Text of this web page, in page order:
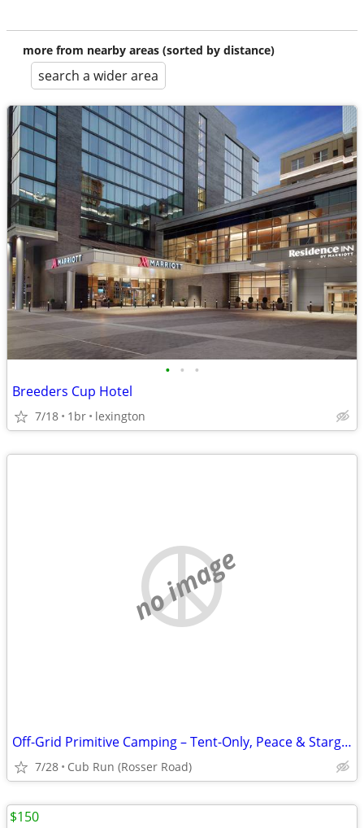
more from nearby areas (sorted by distance)
search a wider area
• • •
Breeders Cup Hotel
7/18 1br lexington
no image
Off-Grid Primitive Camping – Tent-Only, Peace & Stargazing in Cub Run,
7/28 Cub Run (Rosser Road)
$150